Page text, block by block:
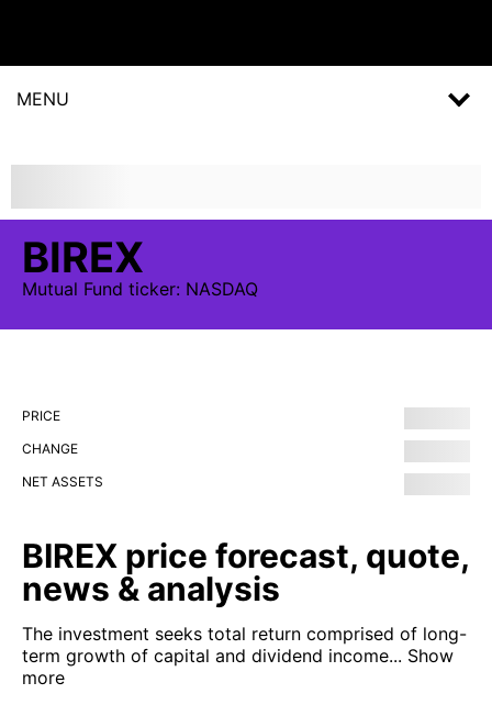
MENU
BIREX
Mutual Fund ticker: NASDAQ
PRICE
CHANGE
NET ASSETS
BIREX price forecast, quote,
news & analysis
The investment seeks total return comprised of long-
term growth of capital and dividend income... Show
more